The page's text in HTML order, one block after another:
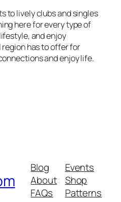
to lively clubs and singles
here for every type of
and enjoy
has to offer for
and enjoy life.
Blog
About
FAQs
Events
Shop
Patterns